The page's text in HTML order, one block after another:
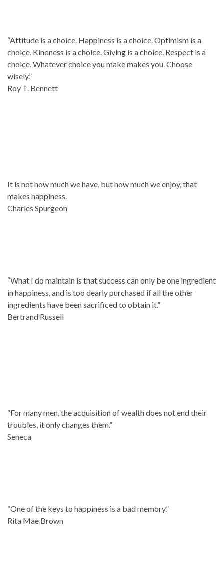
“Attitude is a choice. Happiness is a choice. Optimism is a
choice. Kindness is a choice. Giving is a choice. Respect is a
choice. Whatever choice you make makes you. Choose
wisely.”
Roy T. Bennett
It is not how much we have, but how much we enjoy, that
makes happiness.
Charles Spurgeon
“What I do maintain is that success can only be one ingredient
in happiness, and is too dearly purchased if all the other
ingredients have been sacrificed to obtain it.”
Bertrand Russell
“For many men, the acquisition of wealth does not end their
troubles, it only changes them.”
Seneca
“One of the keys to happiness is a bad memory.”
Rita Mae Brown